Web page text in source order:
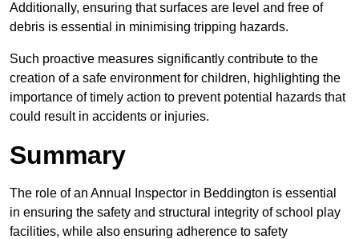
Additionally, ensuring that surfaces are level and free of
debris is essential in minimising tripping hazards.
Such proactive measures significantly contribute to the
creation of a safe environment for children, highlighting the
importance of timely action to prevent potential hazards that
could result in accidents or injuries.
Summary
The role of an Annual Inspector in Beddington is essential
in ensuring the safety and structural integrity of school play
facilities, while also ensuring adherence to safety